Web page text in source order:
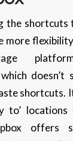
the shortcuts
more
doesn’t
shortcuts.
to’
offers